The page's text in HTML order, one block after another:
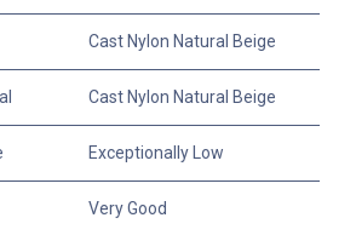
Cast Nylon Natural Beige
Cast Nylon Natural Beige
Exceptionally Low
Very Good